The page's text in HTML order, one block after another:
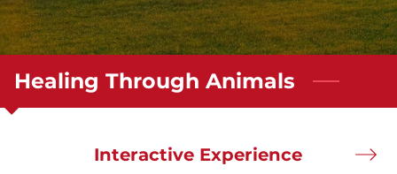
Healing Through Animals
Interactive Experience